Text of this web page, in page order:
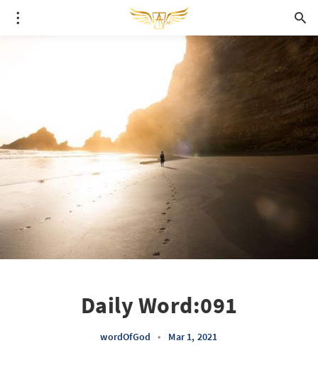
Daily Word:091
wordOfGod • Mar 1, 2021